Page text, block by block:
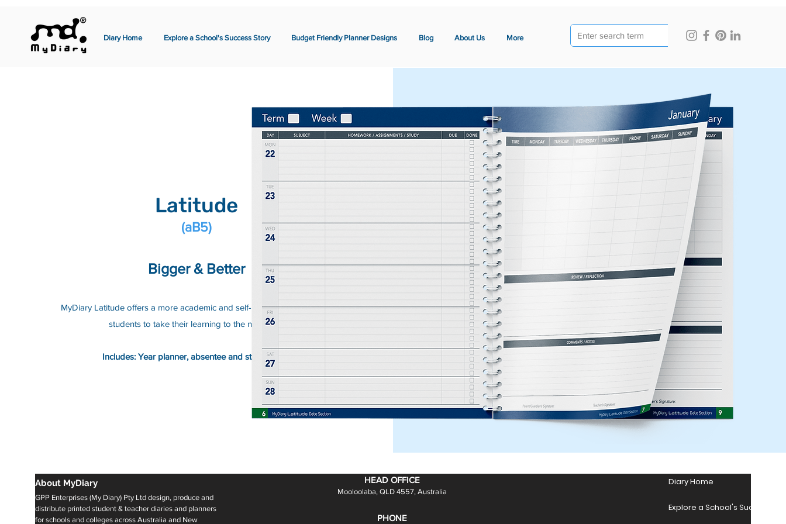
Diary Home Explore a School's Success Story Budget Friendly Planner Designs Blog About Us More
Latitude
(aB5)
Bigger & Better
MyDiary Latitude offers a more academic and self-reflection focus for all
students to take their learning to the next level.
Includes: Year planner, absentee and study notes!
About MyDiary
GPP Enterprises (My Diary) Pty Ltd design, produce and
distribute printed student & teacher diaries and planners
for schools and colleges across Australia and New
HEAD OFFICE
Mooloolaba, QLD 4557, Australia
PHONE
Diary Home
Explore a School's Success